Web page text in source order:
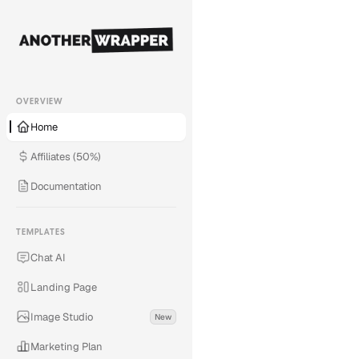
OVERVIEW
Home
Affiliates (50%)
Documentation
TEMPLATES
Chat AI
Landing Page
Image Studio New
Marketing Plan